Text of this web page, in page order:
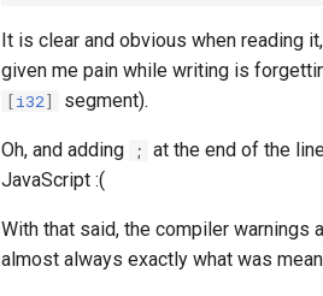
It is clear and obvious when reading
given me pain while writing is
[i32] segment).
Oh, and adding ; at the end of the
JavaScript :(
With that said, the compiler warnings
almost always exactly what was